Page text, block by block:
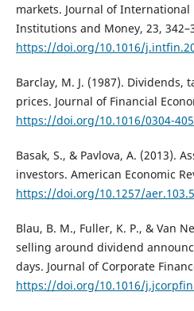
markets. Journal of International
Institutions and Money, 23,
https://doi.org/10.1016/
Barclay, M. J. (1987). Dividends,
prices. Journal of Financial
https://doi.org/10.1016/0304-
Basak, S., & Pavlova, A. (2013).
investors. American Economic
https://doi.org/10.1257/
Blau, B. M., Fuller, K. P., & Van
selling around dividend
days. Journal of Corporate
https://doi.org/10.1016/